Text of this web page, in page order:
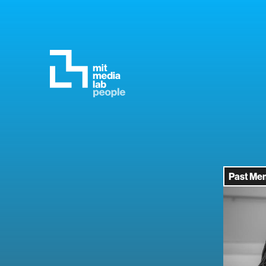
Past